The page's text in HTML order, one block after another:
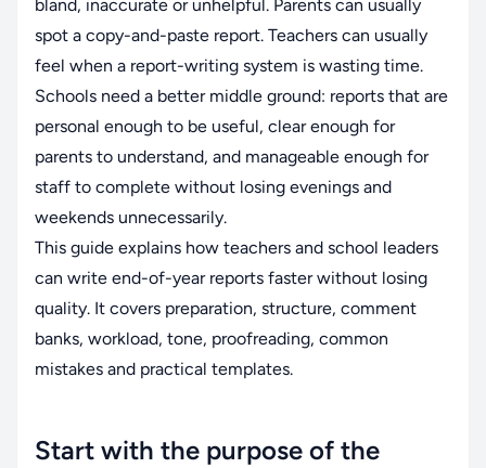
bland, inaccurate or unhelpful. Parents can usually
spot a copy-and-paste report. Teachers can usually
feel when a report-writing system is wasting time.
Schools need a better middle ground: reports that are
personal enough to be useful, clear enough for
parents to understand, and manageable enough for
staff to complete without losing evenings and
weekends unnecessarily.
This guide explains how teachers and school leaders
can write end-of-year reports faster without losing
quality. It covers preparation, structure, comment
banks, workload, tone, proofreading, common
mistakes and practical templates.
Start with the purpose of the